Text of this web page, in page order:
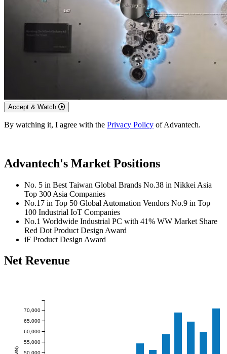
Accept & Watch
By watching it, I agree with the Privacy Policy of Advantech.
Advantech's Market Positions
No. 5 in Best Taiwan Global Brands No.38 in Nikkei Asia
Top 300 Asia Companies
No.17 in Top 50 Global Automation Vendors No.9 in Top
100 Industrial IoT Companies
No.1 Worldwide Industrial PC with 41% WW Market Share
Red Dot Product Design Award
iF Product Design Award
Net Revenue
50,000
55,000
60,000
65,000
70,000